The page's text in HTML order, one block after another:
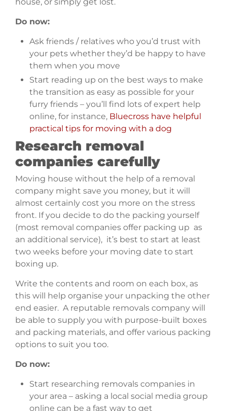
Do now:
Ask friends / relatives who you’d trust with
your pets whether they’d be happy to have
them when you move
Start reading up on the best ways to make
the transition as easy as possible for your
furry friends – you’ll find lots of expert help
online, for instance, Bluecross have helpful
practical tips for moving with a dog
Research removal
companies carefully
Moving house without the help of a removal
company might save you money, but it will
almost certainly cost you more on the stress
front. If you decide to do the packing yourself
(most removal companies offer packing up as
an additional service), it’s best to start at least
two weeks before your moving date to start
boxing up.
Write the contents and room on each box, as
this will help organise your unpacking the other
end easier. A reputable removals company will
be able to supply you with purpose-built boxes
and packing materials, and offer various packing
options to suit you too.
Do now:
Start researching removals companies in
your area – asking a local social media group
online can be a fast way to get